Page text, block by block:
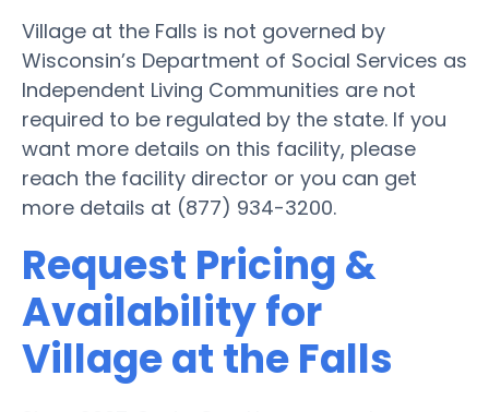
Village at the Falls is not governed by
Wisconsin’s Department of Social Services as
Independent Living Communities are not
required to be regulated by the state. If you
want more details on this facility, please
reach the facility director or you can get
more details at (877) 934-3200.
Request Pricing &
Availability for
Village at the Falls